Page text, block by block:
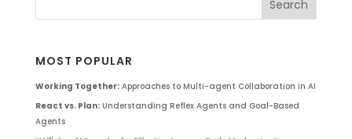
MOST POPULAR
Working Together:Approaches to Multi-agent Collaboration in AI
React vs. Plan:Understanding Reflex Agents and Goal-Based
Agents